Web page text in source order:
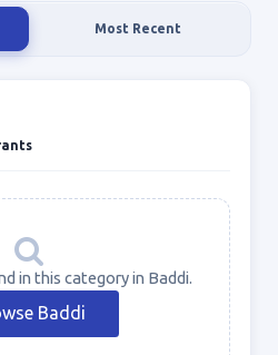
Most Recent
in this category in Baddi.
Baddi